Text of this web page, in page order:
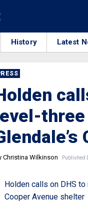
History Latest
Christina Wilkinson Published
Holden calls on DHS
Cooper Avenue shelter